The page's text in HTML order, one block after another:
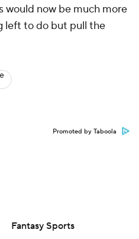
would now be much more
left to do but pull the
Promoted by Taboola
Fantasy Sports